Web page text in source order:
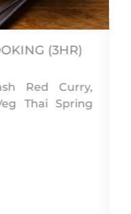
(3HR)
Red Curry,
Thai Spring